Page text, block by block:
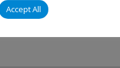
Accept All